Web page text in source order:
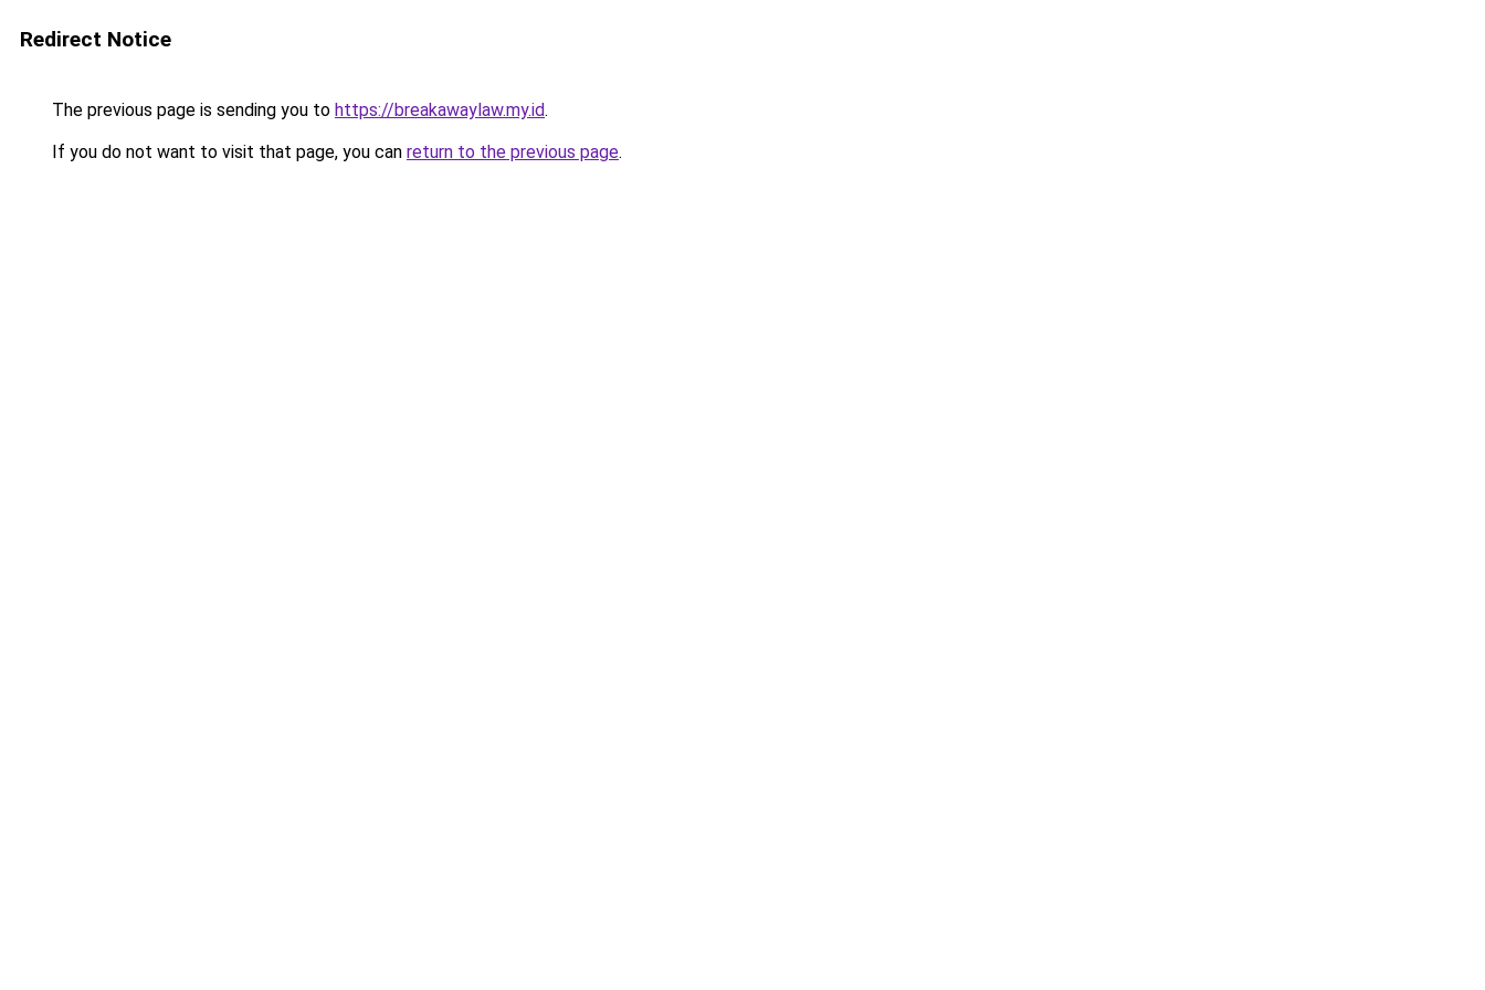
Redirect Notice
The previous page is sending you to https://breakawaylaw.my.id.
If you do not want to visit that page, you can return to the previous page.